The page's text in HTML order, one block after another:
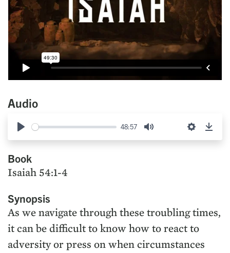
Audio
Play
48:57
Mute Settings
Book
Isaiah 54:1-4
Synopsis
As we navigate through these troubling times,
it can be difficult to know how to react to
adversity or press on when circumstances